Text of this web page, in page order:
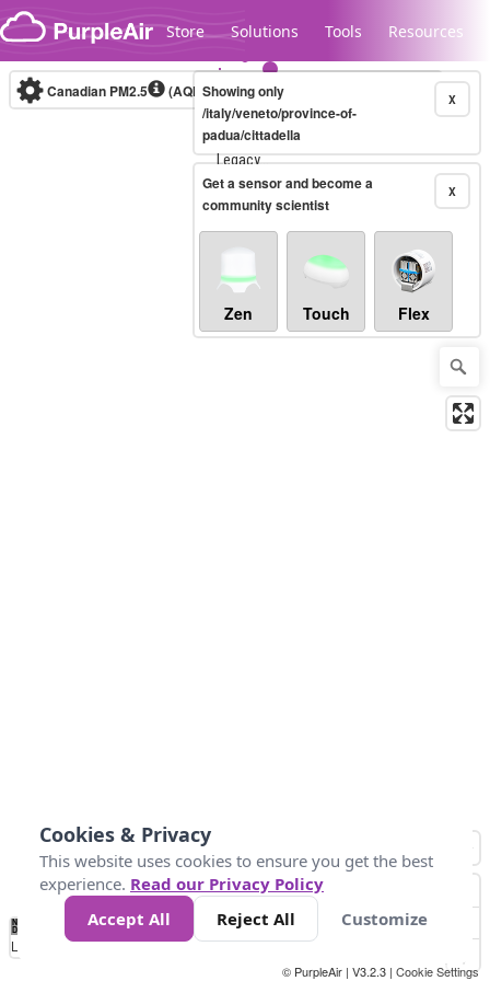
Skip to content
Store Solutions Tools Resources
Legacy...
Canadian PM2.5 (AQHI+)10-minute X
Showing only
/italy/veneto/province-of-
padua/cittadella
X
Get a sensor and become a
community scientist
Zen Touch Flex
No
Data 4 5 6 7 10 +
Loading...
© PurpleAir | V3.2.3 | Cookie Settings
Cookies & Privacy
This website uses cookies to ensure you get the best
experience. Read our Privacy Policy
Accept All
Reject All Customize